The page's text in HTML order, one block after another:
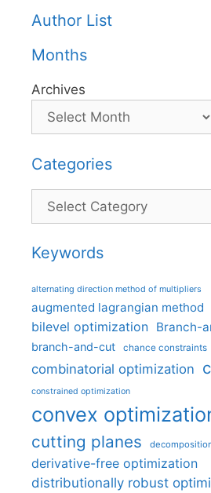
Author List
Months
Archives
Categories
Categories
Keywords
alternating direction method of multipliers
augmented lagrangian method
bilevel optimization Branch-
branch-and-cut chance constraints
combinatorial optimization
constrained optimization
convex
cutting planes
derivative-free optimization
distributionally robust